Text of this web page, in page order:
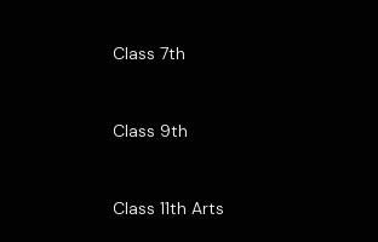
Class 7th
Class 9th
Class 11th Arts